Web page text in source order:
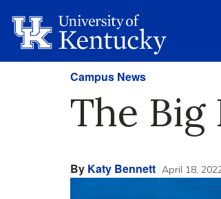
Campus News
The
By Katy Bennett April 18,